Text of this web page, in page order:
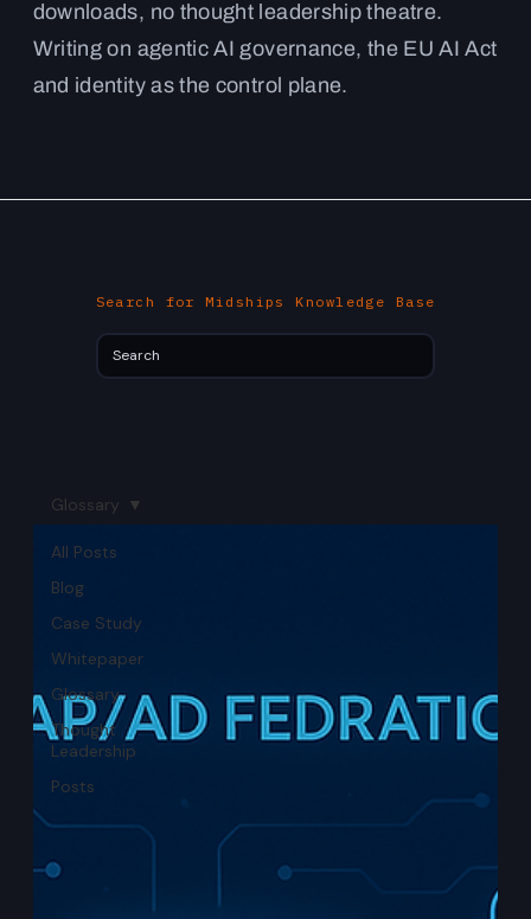
downloads, no thought leadership theatre.
Writing on agentic AI governance, the EU AI Act
and identity as the control plane.
Search for Midships Knowledge Base
All Posts
Blog
Case Study
Whitepaper
Glossary
Thought
Leadership
Posts
Glossary